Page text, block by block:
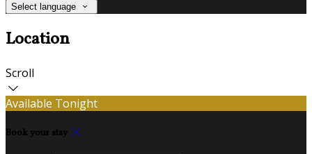
Select language
Location
Scroll
Available Tonight
Book your stay